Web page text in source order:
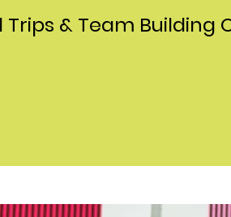
Trips & Team Building